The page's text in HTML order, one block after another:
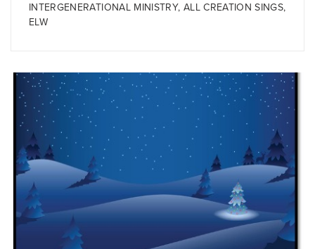
INTERGENERATIONAL MINISTRY, ALL CREATION SINGS,
ELW